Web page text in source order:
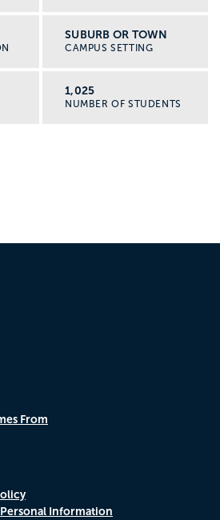
SUBURB OR TOWN
CAMPUS SETTING
1,025
NUMBER OF STUDENTS
From
Information